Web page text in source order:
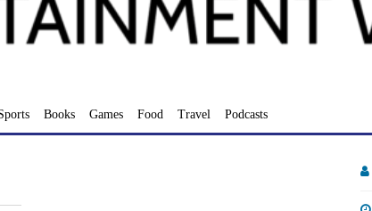
Books Games Food Travel Podcasts